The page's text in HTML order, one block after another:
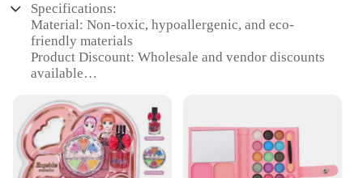
Specifications:
Material: Non-toxic, hypoallergenic, and eco-
friendly materials
Product Discount: Wholesale and vendor discounts
available
kids
Design and Style: Fun, colorful, and age-
appropriate designs
Usage and Purpose: Encourages creativity and self-
expression